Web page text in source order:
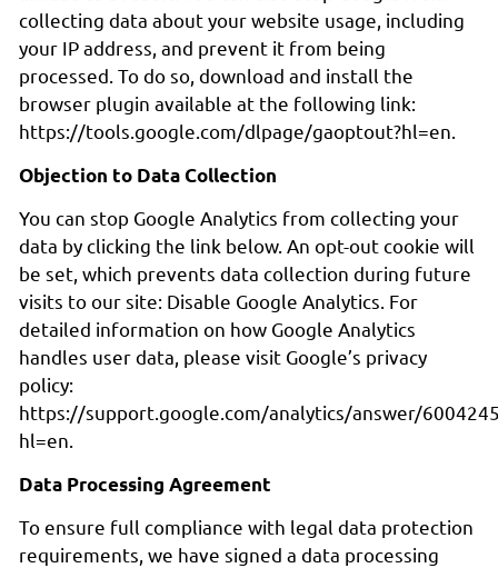
collecting data about your website usage, including
your IP address, and prevent it from being
processed. To do so, download and install the
browser plugin available at the following link:
https://tools.google.com/dlpage/gaoptout?hl=en.
Objection to Data Collection
You can stop Google Analytics from collecting your
data by clicking the link below. An opt-out cookie will
be set, which prevents data collection during future
visits to our site: Disable Google Analytics. For
detailed information on how Google Analytics
handles user data, please visit Google’s privacy
policy:
https://support.google.com/analytics/answer/
hl=en.
Data Processing Agreement
To ensure full compliance with legal data protection
requirements, we have signed a data processing